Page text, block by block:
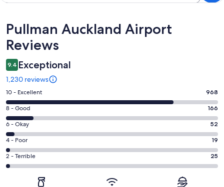
Reviews
Pullman Auckland Airport
Reviews
9.4 Exceptional
1,230 reviews
Rating
10
-
Excellent.
968
out
of
1230
10 - Excellent 968
Rating
8
-
Good.
166
out
8 - Good 166
Rating
6
-
Okay.
52
6 - Okay 52
Rating
4
-
4 - Poor 19
Rating
2
2 - Terrible 25